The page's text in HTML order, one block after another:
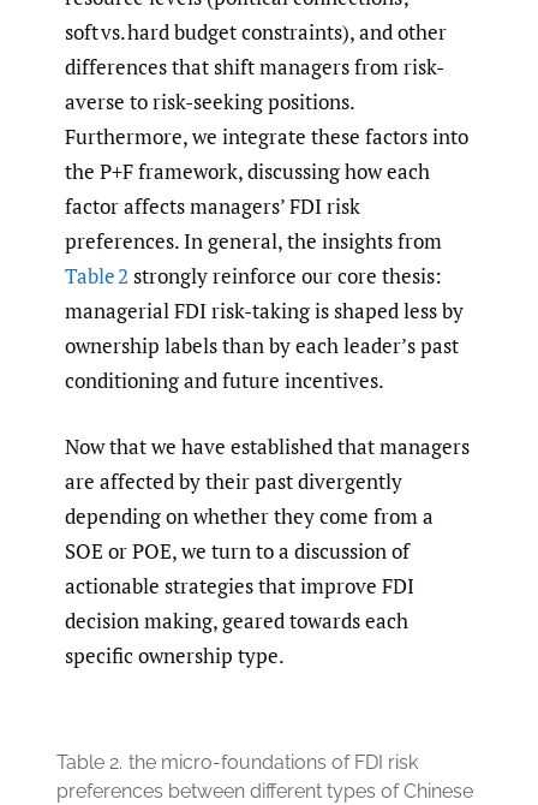
soft vs. hard budget constraints), and other
differences that shift managers from risk-
averse to risk-seeking positions.
Furthermore, we integrate these factors into
the P+F framework, discussing how each
factor affects managers’ FDI risk
preferences. In general, the insights from
Table 2 strongly reinforce our core thesis:
managerial FDI risk-taking is shaped less by
ownership labels than by each leader’s past
conditioning and future incentives.
Now that we have established that managers
are affected by their past divergently
depending on whether they come from a
SOE or POE, we turn to a discussion of
actionable strategies that improve FDI
decision making, geared towards each
specific ownership type.
Table 2. the micro-foundations of FDI risk
preferences between different types of Chinese